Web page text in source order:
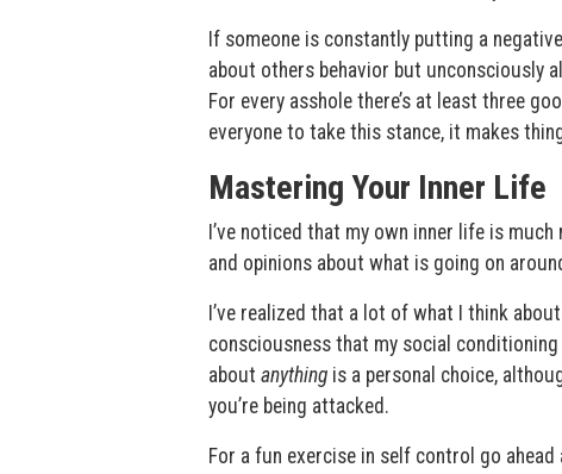
If someone is constantly putting a
about others behavior but unconsciously
For every asshole there’s at least three
everyone to take this stance, it makes
Mastering Your Inner Life
I’ve noticed that my own inner life is
and opinions about what is going on
I’ve realized that a lot of what I think
consciousness that my social
about anythingis a personal choice,
you’re being attacked.
For a fun exercise in self control go